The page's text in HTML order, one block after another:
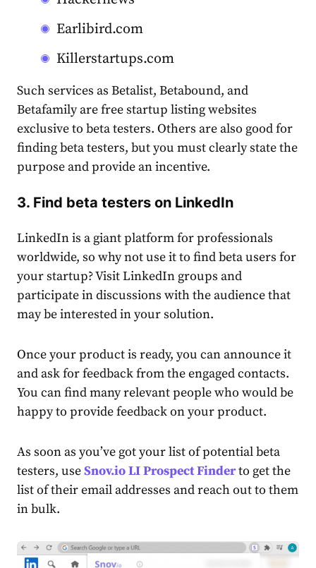
Earlibird.com
Killerstartups.com
Such services as Betalist, Betabound, and
Betafamily are free startup listing websites
exclusive to beta testers. Others are also good for
finding beta testers, but you must clearly state the
purpose and provide an incentive.
3. Find beta testers on LinkedIn
LinkedIn is a giant platform for professionals
worldwide, so why not use it to find beta users for
your startup? Visit LinkedIn groups and
participate in discussions with the audience that
may be interested in your solution.
Once your product is ready, you can announce it
and ask for feedback from the engaged contacts.
You can find many relevant people who would be
happy to provide feedback on your product.
As soon as you’ve got your list of potential beta
testers, useSnov.io LI Prospect Finderto get the
list of their email addresses and reach out to them
in bulk.